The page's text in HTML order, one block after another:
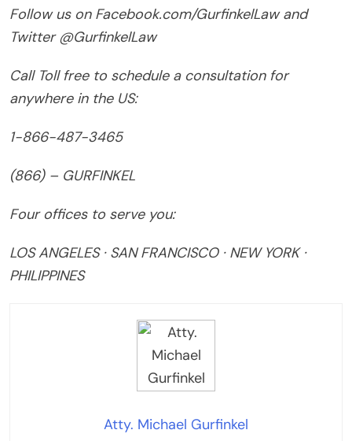
Follow us on Facebook.com/GurfinkelLaw and
Twitter @GurfinkelLaw
Call Toll free to schedule a consultation for
anywhere in the US:
1-866-487-3465
(866) – GURFINKEL
Four offices to serve you:
LOS ANGELES · SAN FRANCISCO · NEW YORK ·
PHILIPPINES
Atty. Michael Gurfinkel